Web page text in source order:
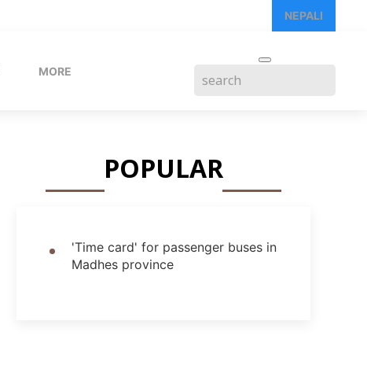
NEPALI
MORE
POPULAR
'Time card' for passenger buses in
Madhes province